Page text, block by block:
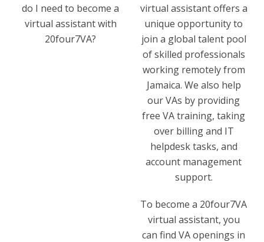
do I need to become a
virtual assistant with
20four7VA?
virtual assistant offers a
unique opportunity to
join a global talent pool
of skilled professionals
working remotely from
Jamaica. We also help
our VAs by providing
free VA training, taking
over billing and IT
helpdesk tasks, and
account management
support.
To become a 20four7VA
virtual assistant, you
can find VA openings in